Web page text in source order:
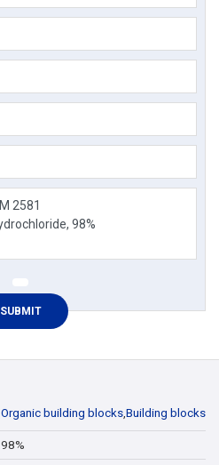
Organic building blocks,Building blocks
98%